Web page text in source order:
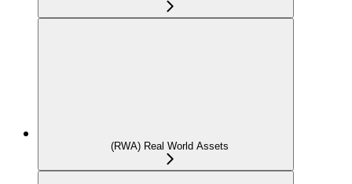
(RWA) Real World Assets